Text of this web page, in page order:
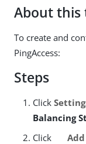
About this
To create and
PingAccess:
Steps
Click
Balancing
Click